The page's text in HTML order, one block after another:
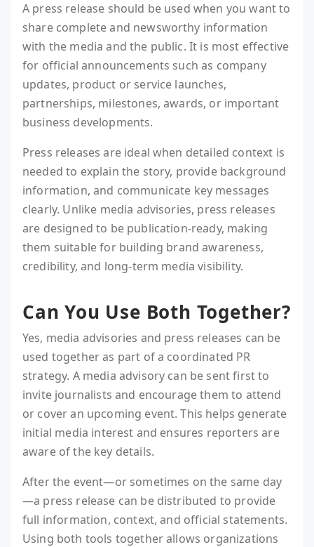
A press release should be used when you want to
share complete and newsworthy information
with the media and the public. It is most effective
for official announcements such as company
updates, product or service launches,
partnerships, milestones, awards, or important
business developments.
Press releases are ideal when detailed context is
needed to explain the story, provide background
information, and communicate key messages
clearly. Unlike media advisories, press releases
are designed to be publication-ready, making
them suitable for building brand awareness,
credibility, and long-term media visibility.
Can You Use Both Together?
Yes, media advisories and press releases can be
used together as part of a coordinated PR
strategy. A media advisory can be sent first to
invite journalists and encourage them to attend
or cover an upcoming event. This helps generate
initial media interest and ensures reporters are
aware of the key details.
After the event—or sometimes on the same day
—a press release can be distributed to provide
full information, context, and official statements.
Using both tools together allows organizations